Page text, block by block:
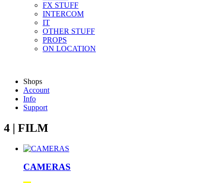
FX STUFF
INTERCOM
IT
OTHER STUFF
PROPS
ON LOCATION
Shops
Account
Info
Support
4 | FILM
CAMERAS